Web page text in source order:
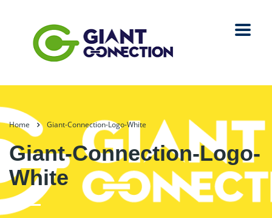
Home Giant-Connection-Logo-White
Giant-Connection-Logo-
White